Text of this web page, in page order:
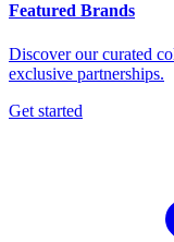
Featured Brands
Discover our curated
exclusive partnerships.
Get started